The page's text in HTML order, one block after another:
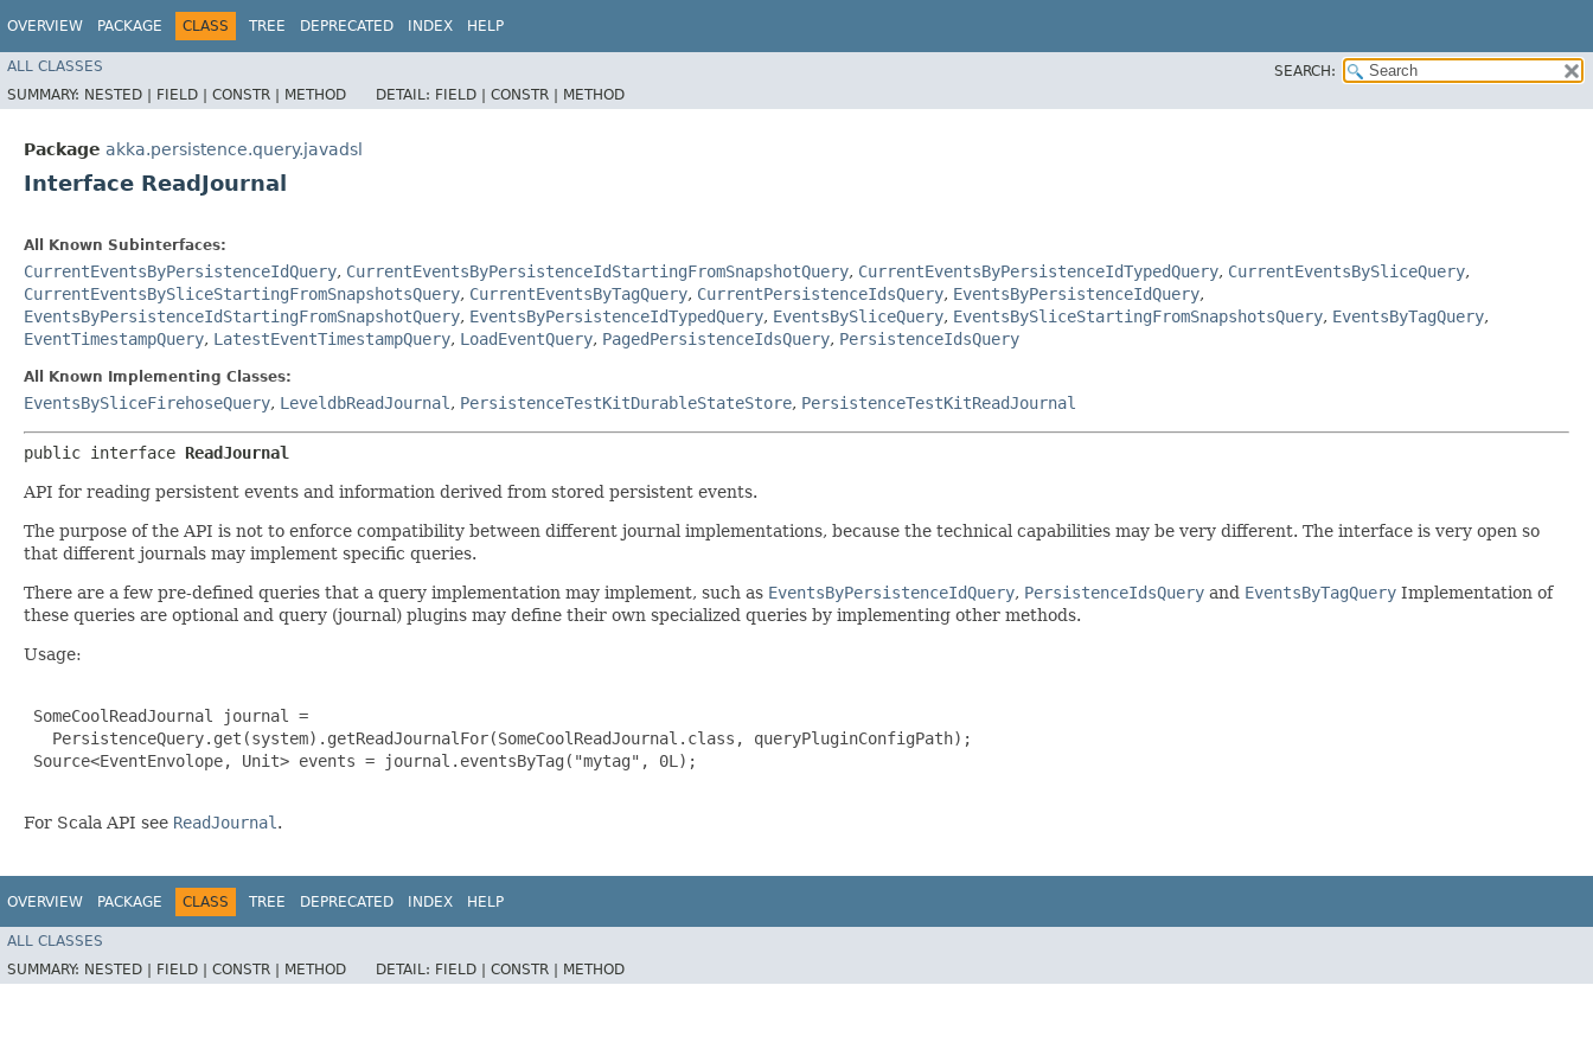
OVERVIEW PACKAGE CLASS TREE DEPRECATED INDEX HELP
ALL CLASSES
SEARCH:
SUMMARY: NESTED | FIELD | CONSTR | METHOD DETAIL: FIELD | CONSTR | METHOD
Package akka.persistence.query.javadsl
Interface ReadJournal
All Known Subinterfaces:
CurrentEventsByPersistenceIdQuery, CurrentEventsByPersistenceIdStartingFromSnapshotQuery, CurrentEventsByPersistenceIdTypedQuery, CurrentEventsBySliceQuery,
CurrentEventsBySliceStartingFromSnapshotsQuery, CurrentEventsByTagQuery, CurrentPersistenceIdsQuery, EventsByPersistenceIdQuery,
EventsByPersistenceIdStartingFromSnapshotQuery, EventsByPersistenceIdTypedQuery, EventsBySliceQuery, EventsBySliceStartingFromSnapshotsQuery, EventsByTagQuery,
EventTimestampQuery, LatestEventTimestampQuery, LoadEventQuery, PagedPersistenceIdsQuery, PersistenceIdsQuery
All Known Implementing Classes:
EventsBySliceFirehoseQuery, LeveldbReadJournal , PersistenceTestKitDurableStateStore, PersistenceTestKitReadJournal
public interface ReadJournal
API for reading persistent events and information derived from stored persistent events.
The purpose of the API is not to enforce compatibility between different journal implementations, because the technical capabilities may be very different. The interface is very open so
that different journals may implement specific queries.
There are a few pre-defined queries that a query implementation may implement, such as EventsByPersistenceIdQuery, PersistenceIdsQuery and EventsByTagQuery Implementation of
these queries are optional and query (journal) plugins may define their own specialized queries by implementing other methods.
Usage:
SomeCoolReadJournal journal =
   PersistenceQuery.get(system).getReadJournalFor(SomeCoolReadJournal.class, queryPluginConfigPath);
Source<EventEnvolope, Unit> events = journal.eventsByTag("mytag", 0L);
For Scala API see ReadJournal .
OVERVIEW PACKAGE CLASS TREE DEPRECATED INDEX HELP
ALL CLASSES
SUMMARY: NESTED | FIELD | CONSTR | METHOD DETAIL: FIELD | CONSTR | METHOD